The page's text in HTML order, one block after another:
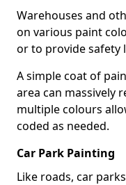
Warehouses and
on various paint
or to provide safety
A simple coat of
area can massively
multiple colours
coded as needed.
Car Park Painting
Like roads, car